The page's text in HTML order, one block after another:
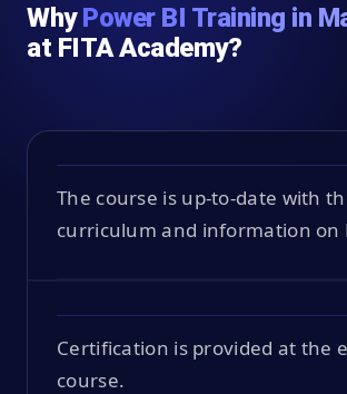
WhyPower BI Training in
at FITA Academy?
The course is up-to-date with
curriculum and information on
Certification is provided at the
course.